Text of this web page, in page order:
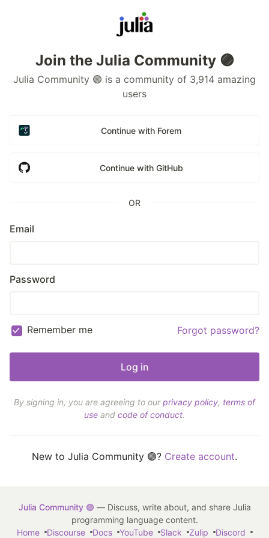
Join the Julia Community 🟣
Julia Community 🟣 is a community of 3,914 amazing
users
Continue with Forem
Continue with GitHub
OR
Email
Password
Remember me Forgot password?
By signing in, you are agreeing to ourprivacy policy, terms of
use and code of conduct.
New to Julia Community 🟣? Create account.
Julia Community 🟣 — Discuss, write about, and share Julia
programming language content.
Home
Discourse Docs YouTube Slack Zulip Discord